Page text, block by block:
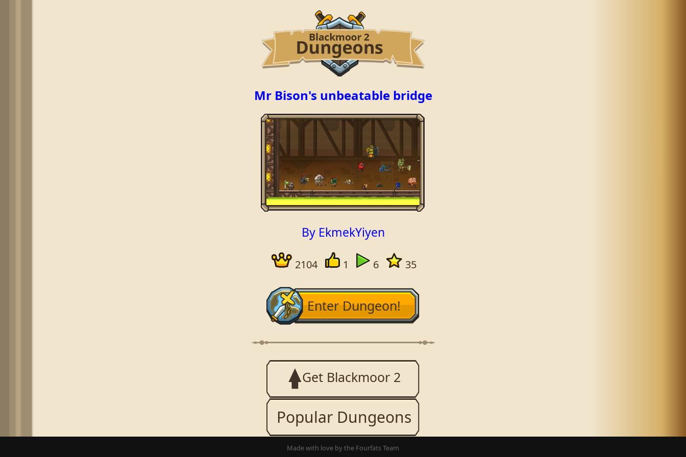
Mr Bison's unbeatable bridge
By EkmekYiyen
2104 1 6 35
Enter Dungeon!
Get Blackmoor 2
Popular Dungeons
Made with love by the Fourfats Team